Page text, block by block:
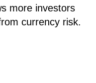
more investors
currency risk.